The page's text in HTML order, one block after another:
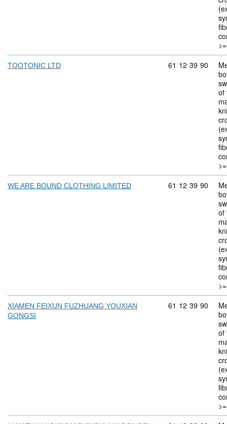
TOOTONIC LTD Commodity
61 12 39 90
of
WE ARE BOUND CLOTHING LIMITED Commodity
61 12 39 90
of
XIAMEN FEIXUN FUZHUANG YOUXIAN
GONGSI
Commodity
61 12 39 90
of